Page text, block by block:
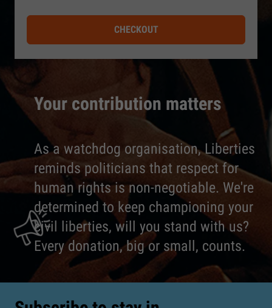
Your contribution matters
As a watchdog organisation, Liberties
reminds politicians that respect for
human rights is non-negotiable. We're
determined to keep championing your
civil liberties, will you stand with us?
Every donation, big or small, counts.
CHECKOUT